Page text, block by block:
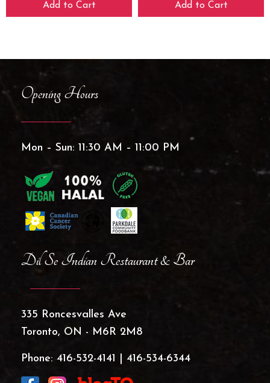
Add to Cart Add to Cart
Opening Hours
Mon – Sun: 11:30 AM – 11:00 PM
Dil Se Indian Restaurant & Bar
335 Roncesvalles Ave
Toronto, ON - M6R 2M8
Phone: 416-532-4141 416-534-6344